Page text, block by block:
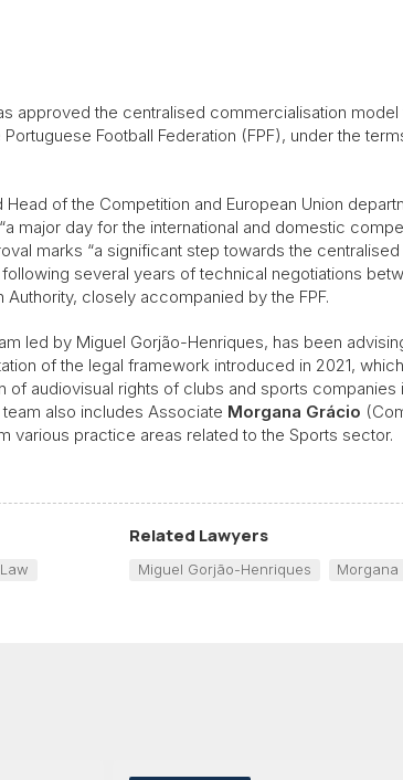
approved the centralised commercialisation model
Football Federation (FPF), under the
Head of the Competition and European Union
major day for the international and domestic
marks “a significant step towards the centralised
several years of technical negotiations
closely accompanied by the FPF.
led by Miguel Gorjão-Henriques, has been
of the legal framework introduced in 2021,
audiovisual rights of clubs and sports companies
also includes Associate Morgana Grácio
various practice areas related to the Sports sector.
Related Lawyers
Miguel Gorjão-Henriques Morgana